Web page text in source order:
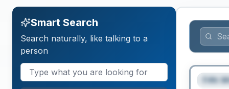
Smart Search
Search naturally, like talking to a
person
Fifth